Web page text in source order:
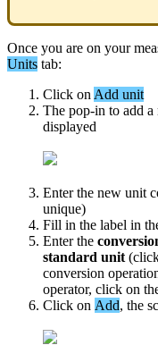
Once you are on your
Units tab:
Click on Add unit
The pop-in to add a
displayed
Enter the new unit
unique)
Fill in the label in
Enter the
standard unit (
conversion
operator, click on
Click on Add, the